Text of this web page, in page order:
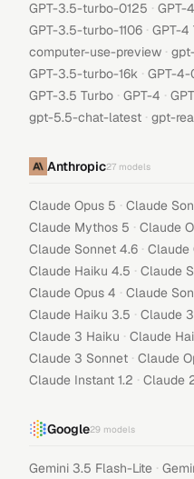
GPT-3.5-turbo-0125 · GPT-
GPT-3.5-turbo-1106 · GPT-4
computer-use-preview ·
GPT-3.5-turbo-16k · GPT-4-
GPT-3.5 Turbo · GPT-4 ·
gpt-5.5-chat-latest · gpt-
Anthropic27 models
Claude Opus 5 · Claude
Claude Mythos 5 · Claude
Claude Sonnet 4.6 · Claude
Claude Haiku 4.5 · Claude
Claude Opus 4 · Claude
Claude Haiku 3.5 · Claude
Claude 3 Haiku · Claude
Claude 3 Sonnet · Claude
Claude Instant 1.2 · Claude
Google29 models
Gemini 3.5 Flash-Lite ·